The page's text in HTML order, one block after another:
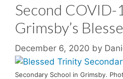
Second
Grimsby’s
December 6, 2020 by
Secondary School in Grimsby.